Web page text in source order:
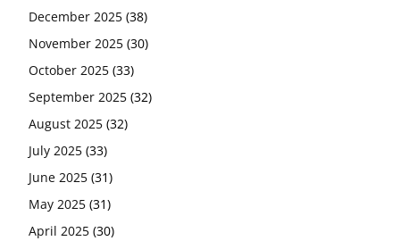
December 2025 (38)
November 2025 (30)
October 2025 (33)
September 2025 (32)
August 2025 (32)
July 2025 (33)
June 2025 (31)
May 2025 (31)
April 2025 (30)